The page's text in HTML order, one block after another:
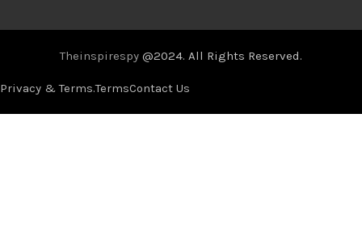
Theinspirespy @2024. All Rights Reserved.
Privacy & Terms.TermsContact Us